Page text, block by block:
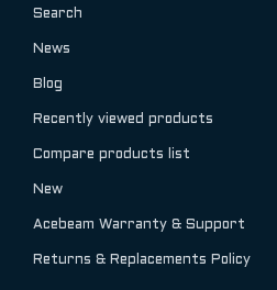
Search
News
Blog
Recently viewed products
Compare products list
New
Acebeam Warranty & Support
Returns & Replacements Policy